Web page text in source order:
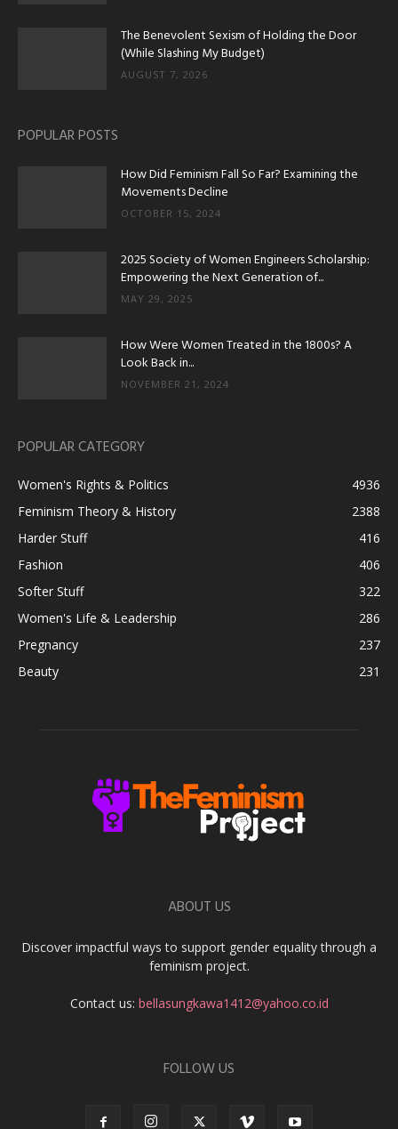
The Benevolent Sexism of Holding the Door
(While Slashing My Budget)
AUGUST 7, 2026
POPULAR POSTS
How Did Feminism Fall So Far? Examining the
Movements Decline
OCTOBER 15, 2024
2025 Society of Women Engineers Scholarship:
Empowering the Next Generation of...
MAY 29, 2025
How Were Women Treated in the 1800s? A
Look Back in...
NOVEMBER 21, 2024
POPULAR CATEGORY
Women's Rights & Politics
4936
Feminism Theory & History
2388
Harder Stuff
416
Fashion
406
Softer Stuff
322
Women's Life & Leadership
286
Pregnancy
237
Beauty
231
ABOUT US
Discover impactful ways to support gender equality through a
feminism project.
Contact us: bellasungkawa1412@yahoo.co.id
FOLLOW US